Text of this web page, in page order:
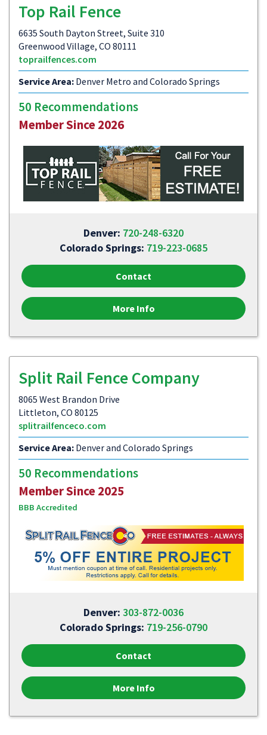
Top Rail Fence
6635 South Dayton Street, Suite 310
Greenwood Village, CO 80111
toprailfences.com
Service Area: Denver Metro and Colorado Springs
50 Recommendations
Member Since 2026
Denver: 720-248-6320
Colorado Springs: 719-223-0685
Contact
More Info
Split Rail Fence Company
8065 West Brandon Drive
Littleton, CO 80125
splitrailfenceco.com
Service Area: Denver and Colorado Springs
50 Recommendations
Member Since 2025
BBB Accredited
Denver: 303-872-0036
Colorado Springs: 719-256-0790
Contact
More Info